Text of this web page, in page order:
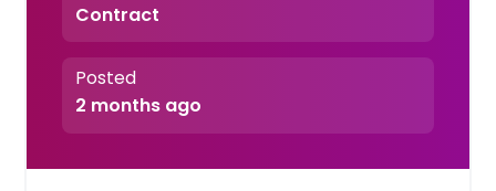
Contract
Posted
2 months ago